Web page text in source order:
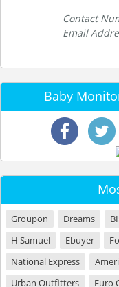
Contact
Email
Baby
Groupon Dreams
H Samuel
Ebuyer
National Express
Urban Outfitters
Euro